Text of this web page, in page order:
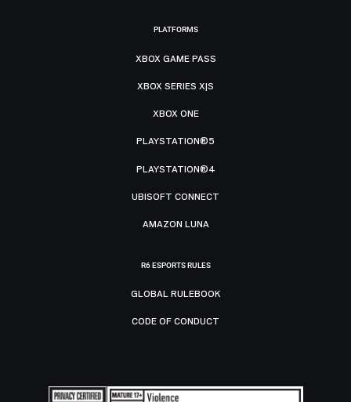
PLATFORMS
XBOX GAME PASS
XBOX SERIES X|S
XBOX ONE
PLAYSTATION®5
PLAYSTATION®4
UBISOFT CONNECT
AMAZON LUNA
R6 ESPORTS RULES
GLOBAL RULEBOOK
CODE OF CONDUCT